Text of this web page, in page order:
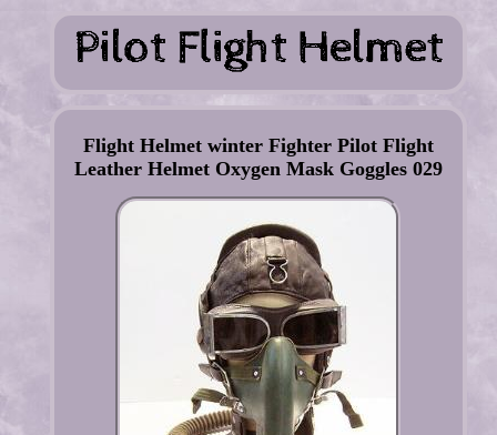
Flight Helmet winter Fighter Pilot Flight
Leather Helmet Oxygen Mask Goggles 029